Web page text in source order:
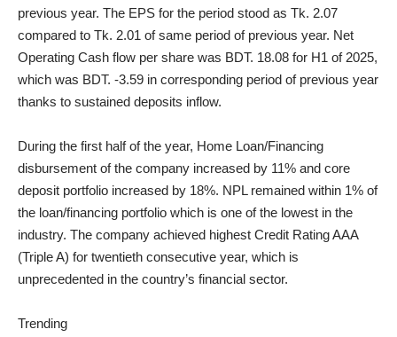
previous year. The EPS for the period stood as Tk. 2.07
compared to Tk. 2.01 of same period of previous year. Net
Operating Cash flow per share was BDT. 18.08 for H1 of 2025,
which was BDT. -3.59 in corresponding period of previous year
thanks to sustained deposits inflow.
During the first half of the year, Home Loan/Financing
disbursement of the company increased by 11% and core
deposit portfolio increased by 18%. NPL remained within 1% of
the loan/financing portfolio which is one of the lowest in the
industry. The company achieved highest Credit Rating AAA
(Triple A) for twentieth consecutive year, which is
unprecedented in the country’s financial sector.
Trending